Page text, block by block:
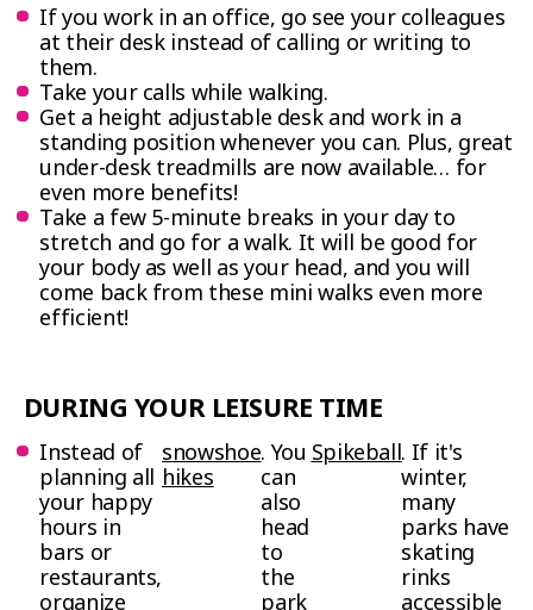
If you work in an office, go see your colleagues
at their desk instead of calling or writing to
them.
Take your calls while walking.
Get a height adjustable desk and work in a
standing position whenever you can. Plus, great
under-desk treadmills are now available… for
even more benefits!
Take a few 5-minute breaks in your day to
stretch and go for a walk. It will be good for
your body as well as your head, and you will
come back from these mini walks even more
efficient!
DURING YOUR LEISURE TIME
Instead of
planning all
your happy
hours in
bars or
restaurants,
organize
snowshoe
hikes
. You
can
also
head
to
the
park
Spikeball. If it's
winter,
many
parks have
skating
rinks
accessible